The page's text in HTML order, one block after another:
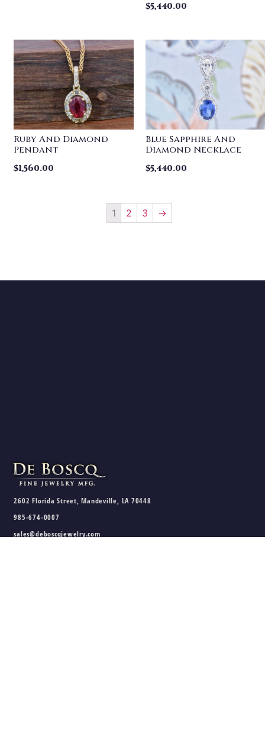
$5,440.00
Ruby And Diamond
Pendant
$1,560.00
Blue Sapphire And
Diamond Necklace
$5,440.00
1 2 3 →
2602 Florida Street, Mandeville, LA 70448
985-674-0007
sales@deboscqjewelry.com